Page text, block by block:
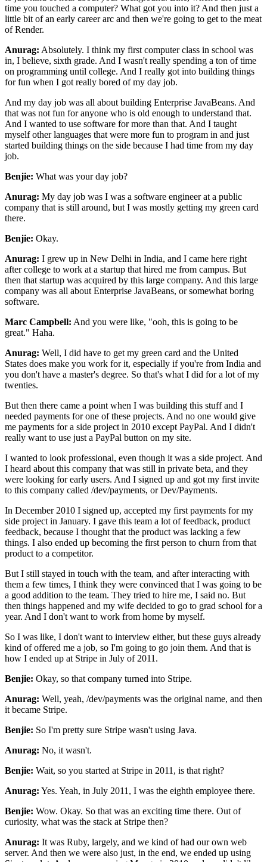
time you touched a computer? What got you into it? And then just a
little bit of an early career arc and then we're going to get to the meat
of Render.
Anurag: Absolutely. I think my first computer class in school was
in, I believe, sixth grade. And I wasn't really spending a ton of time
on programming until college. And I really got into building things
for fun when I got really bored of my day job.
And my day job was all about building Enterprise JavaBeans. And
that was not fun for anyone who is old enough to understand that.
And I wanted to use software for more than that. And I taught
myself other languages that were more fun to program in and just
started building things on the side because I had time from my day
job.
Benjie: What was your day job?
Anurag: My day job was I was a software engineer at a public
company that is still around, but I was mostly getting my green card
there.
Benjie: Okay.
Anurag: I grew up in New Delhi in India, and I came here right
after college to work at a startup that hired me from campus. But
then that startup was acquired by this large company. And this large
company was all about Enterprise JavaBeans, or somewhat boring
software.
Marc Campbell: And you were like, "ooh, this is going to be
great." Haha.
Anurag: Well, I did have to get my green card and the United
States does make you work for it, especially if you're from India and
you don't have a master's degree. So that's what I did for a lot of my
twenties.
But then there came a point when I was building this stuff and I
needed payments for one of these projects. And no one would give
me payments for a side project in 2010 except PayPal. And I didn't
really want to use just a PayPal button on my site.
I wanted to look professional, even though it was a side project. And
I heard about this company that was still in private beta, and they
were looking for early users. And I signed up and got my first invite
to this company called /dev/payments, or Dev/Payments.
In December 2010 I signed up, accepted my first payments for my
side project in January. I gave this team a lot of feedback, product
feedback, because I thought that the product was lacking a few
things. I also ended up becoming the first person to churn from that
product to a competitor.
But I still stayed in touch with the team, and after interacting with
them a few times, I think they were convinced that I was going to be
a good addition to the team. They tried to hire me, I said no. But
then things happened and my wife decided to go to grad school for a
year. And I don't want to work from home by myself.
So I was like, I don't want to interview either, but these guys already
kind of offered me a job, so I'm going to go join them. And that is
how I ended up at Stripe in July of 2011.
Benjie: Okay, so that company turned into Stripe.
Anurag: Well, yeah, /dev/payments was the original name, and then
it became Stripe.
Benjie: So I'm pretty sure Stripe wasn't using Java.
Anurag: No, it wasn't.
Benjie: Wait, so you started at Stripe in 2011, is that right?
Anurag: Yes. Yeah, in July 2011, I was the eighth employee there.
Benjie: Wow. Okay. So that was an exciting time there. Out of
curiosity, what was the stack at Stripe then?
Anurag: It was Ruby, largely, and we kind of had our own web
server. And then we were also just, in the end, we ended up using